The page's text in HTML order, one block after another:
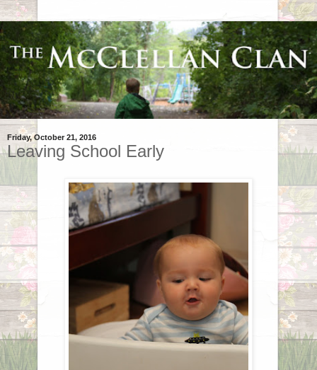
Friday, October 21, 2016
Leaving School Early